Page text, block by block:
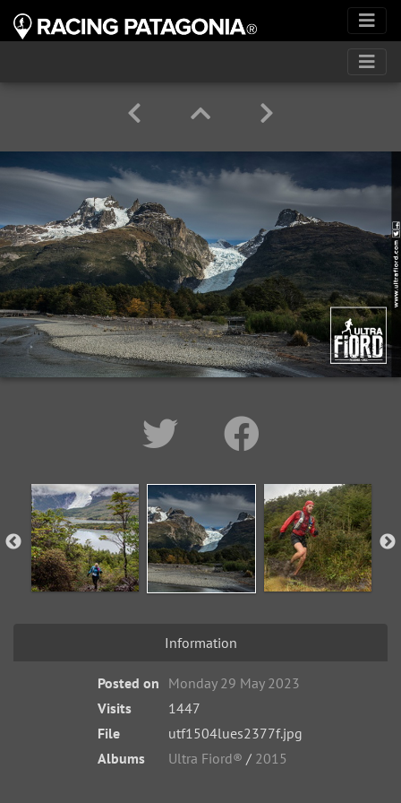
Information
Posted on Monday 29 May 2023
Visits
1447
File
utf1504lues2377f.jpg
Albums
Ultra Fiord® / 2015